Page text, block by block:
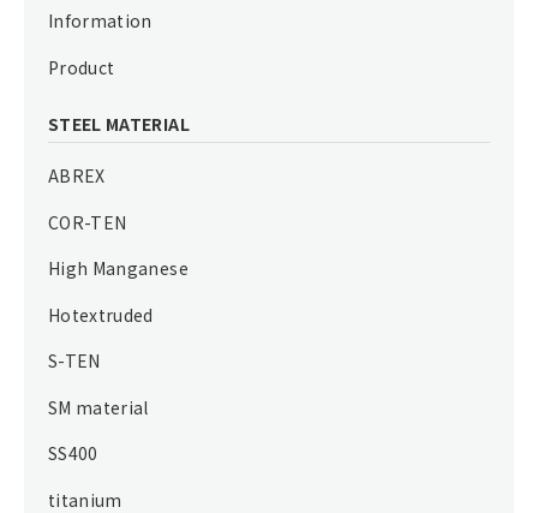
Information
Product
STEEL MATERIAL
ABREX
COR-TEN
High Manganese
Hotextruded
S-TEN
SM material
SS400
titanium